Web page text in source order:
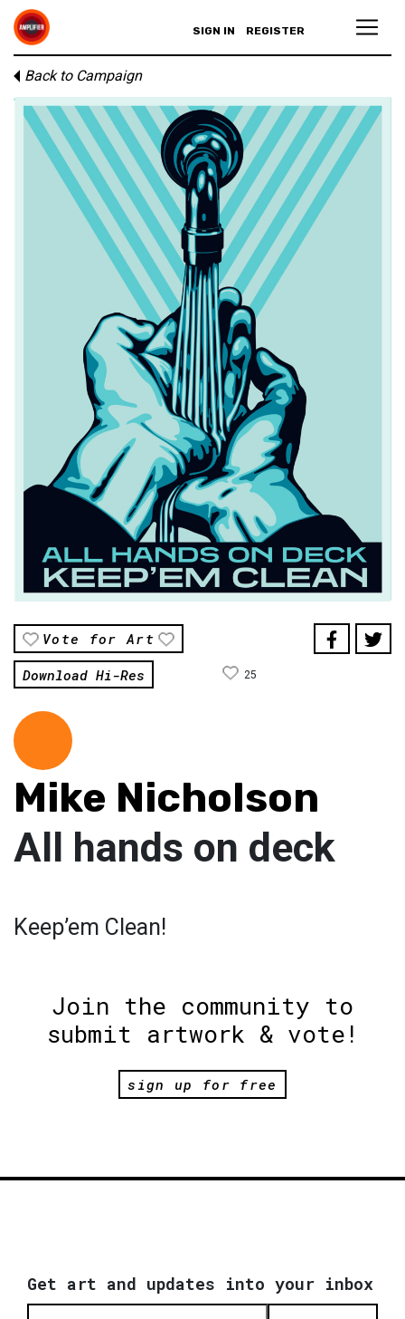
SIGN IN REGISTER
Back to Campaign
Vote for Art
Download Hi-Res
25
Mike Nicholson
All hands on deck
Keep’em Clean!
Join the community to
submit artwork & vote!
sign up for free
Get art and updates into your inbox